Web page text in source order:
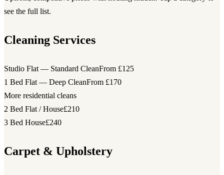
see the full list.
Cleaning Services
Studio Flat — Standard CleanFrom £125
1 Bed Flat — Deep CleanFrom £170
More residential cleans
2 Bed Flat / House£210
3 Bed House£240
Carpet & Upholstery